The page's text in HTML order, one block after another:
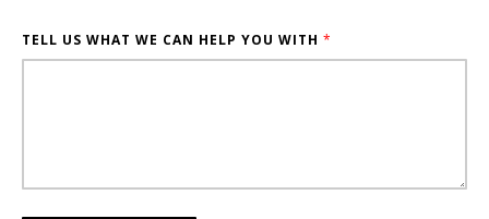
TELL US WHAT WE CAN HELP YOU WITH *